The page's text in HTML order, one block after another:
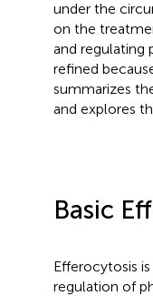
under the
on the
and regulating
refined
summarizes
and explores
Basic
Efferocytosis
regulation of